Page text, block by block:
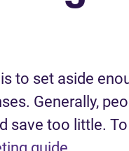
to set aside
Generally,
save too little.